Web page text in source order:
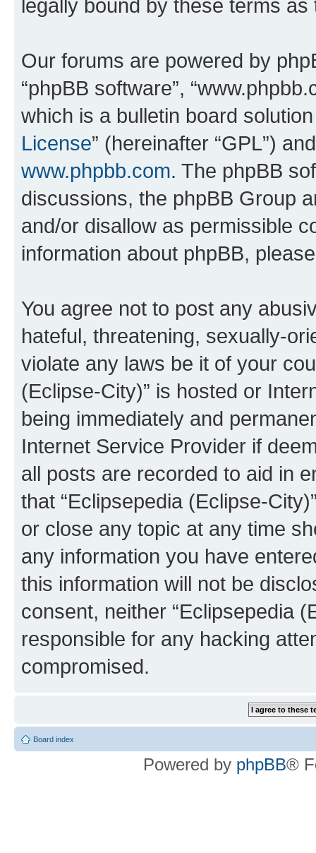
legally bound by these terms
Our forums are powered by
“phpBB software”,
which is a bulletin board
License” (hereinafter “GPL”)
www.phpbb.com. The phpBB
discussions, the phpBB Group
and/or disallow as permissible
information about phpBB,
You agree not to post any
hateful, threatening, sexually-
violate any laws be it of your
(Eclipse-City)” is hosted or
being immediately and
Internet Service Provider if
all posts are recorded to aid in
that “Eclipsepedia (Eclipse-
or close any topic at any time
any information you have
this information will not be
consent, neither “Eclipsepedia
responsible for any hacking
compromised.
Board index
Powered by phpBB®